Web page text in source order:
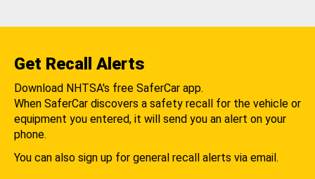
Get Recall Alerts
Download NHTSA's free SaferCar app.
When SaferCar discovers a safety recall for the vehicle or
equipment you entered, it will send you an alert on your
phone.
You can also sign up for general recall alerts via email.